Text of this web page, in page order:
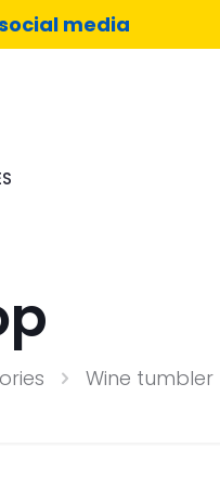
media
Wine tumbler